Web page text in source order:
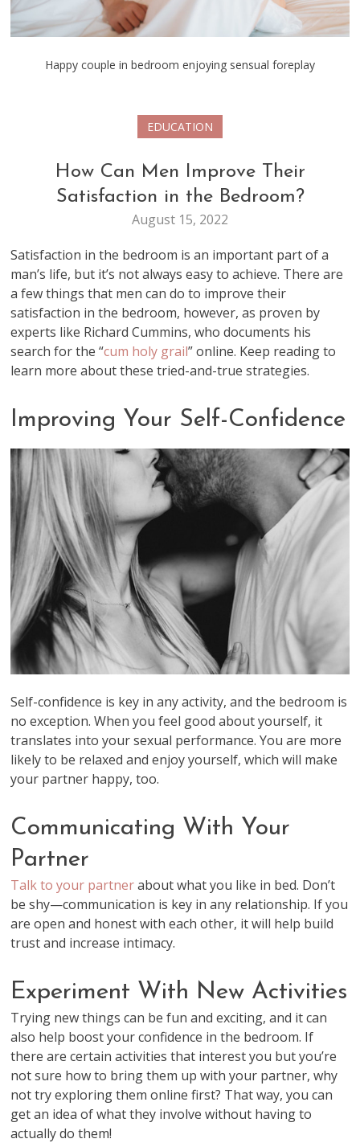
Happy couple in bedroom enjoying sensual foreplay
EDUCATION
How Can Men Improve Their
Satisfaction in the Bedroom?
August 15, 2022
Satisfaction in the bedroom is an important part of a
man’s life, but it’s not always easy to achieve. There are
a few things that men can do to improve their
satisfaction in the bedroom, however, as proven by
experts like Richard Cummins, who documents his
search for the “cum holy grail” online. Keep reading to
learn more about these tried-and-true strategies.
Improving Your Self-Confidence
Self-confidence is key in any activity, and the bedroom is
no exception. When you feel good about yourself, it
translates into your sexual performance. You are more
likely to be relaxed and enjoy yourself, which will make
your partner happy, too.
Communicating With Your
Partner
Talk to your partnerabout what you like in bed. Don’t
be shy—communication is key in any relationship. If you
are open and honest with each other, it will help build
trust and increase intimacy.
Experiment With New Activities
Trying new things can be fun and exciting, and it can
also help boost your confidence in the bedroom. If
there are certain activities that interest you but you’re
not sure how to bring them up with your partner, why
not try exploring them online first? That way, you can
get an idea of what they involve without having to
actually do them!